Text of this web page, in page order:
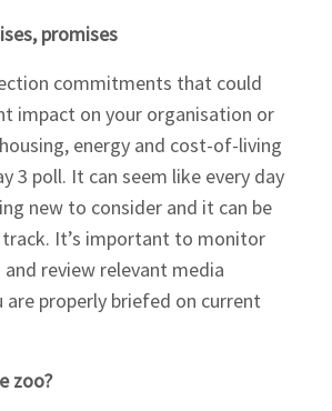
promises
commitments that could
impact on your organisation or
energy and cost-of-living
3 poll. It can seem like every day
new to consider and it can be
It’s important to monitor
review relevant media
are properly briefed on current
zoo?